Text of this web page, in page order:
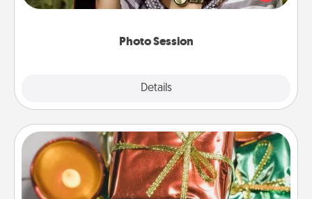
Photo Session
Details
makes a great gift that will be cherished for years to
Tiny Gifts